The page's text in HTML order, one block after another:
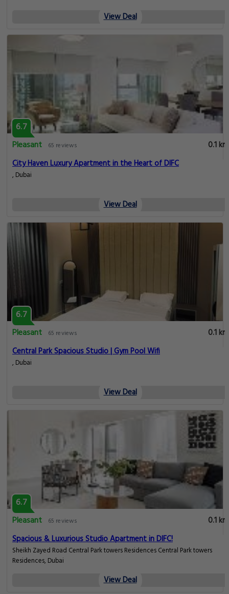
View Deal
6.7
Pleasant
65 reviews
0.1 km
City Haven Luxury Apartment in the Heart of DIFC
, Dubai
View Deal
6.7
Pleasant
65 reviews
0.1 km
Central Park Spacious Studio | Gym Pool Wifi
, Dubai
View Deal
6.7
Pleasant
65 reviews
0.1 km
Spacious & Luxurious Studio Apartment in DIFC!
Sheikh Zayed Road Central Park towers Residences Central Park towers
Residences, Dubai
View Deal